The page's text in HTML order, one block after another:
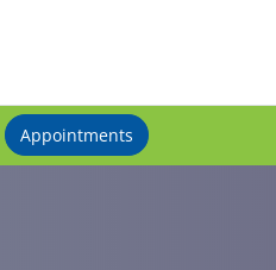
Appointments